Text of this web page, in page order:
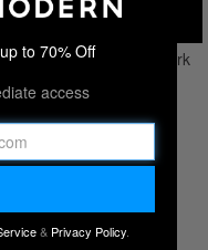
to 70% Off
access
& Privacy Policy.